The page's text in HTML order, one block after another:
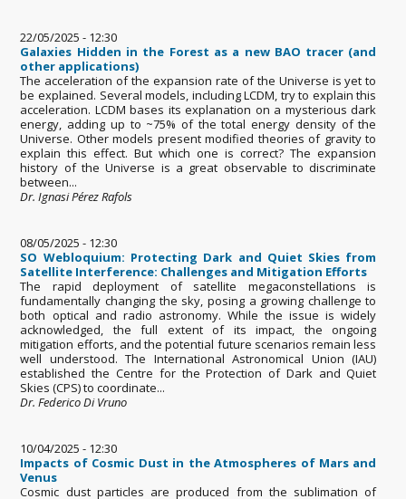
22/05/2025 - 12:30
Galaxies Hidden in the Forest as a new BAO tracer (and
other applications)
The acceleration of the expansion rate of the Universe is yet to
be explained. Several models, including LCDM, try to explain this
acceleration. LCDM bases its explanation on a mysterious dark
energy, adding up to ~75% of the total energy density of the
Universe. Other models present modified theories of gravity to
explain this effect. But which one is correct? The expansion
history of the Universe is a great observable to discriminate
between...
Dr. Ignasi Pérez Rafols
08/05/2025 - 12:30
SO Webloquium: Protecting Dark and Quiet Skies from
Satellite Interference: Challenges and Mitigation Efforts
The rapid deployment of satellite megaconstellations is
fundamentally changing the sky, posing a growing challenge to
both optical and radio astronomy. While the issue is widely
acknowledged, the full extent of its impact, the ongoing
mitigation efforts, and the potential future scenarios remain less
well understood. The International Astronomical Union (IAU)
established the Centre for the Protection of Dark and Quiet
Skies (CPS) to coordinate...
Dr. Federico Di Vruno
10/04/2025 - 12:30
Impacts of Cosmic Dust in the Atmospheres of Mars and
Venus
Cosmic dust particles are produced from the sublimation of